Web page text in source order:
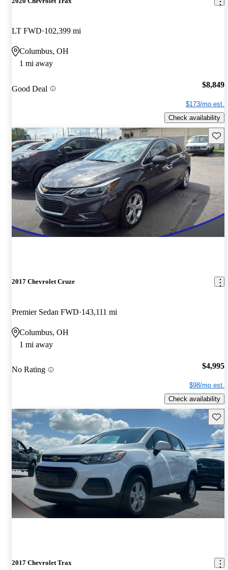
LT FWD 102,399 mi
Columbus, OH
1 mi away
Good Deal $8,849
$173/mo est.
Check availability
2017 Chevrolet Cruze
Premier Sedan FWD 143,111 mi
Columbus, OH
1 mi away
No Rating $4,995
$98/mo est.
Check availability
2017 Chevrolet Trax